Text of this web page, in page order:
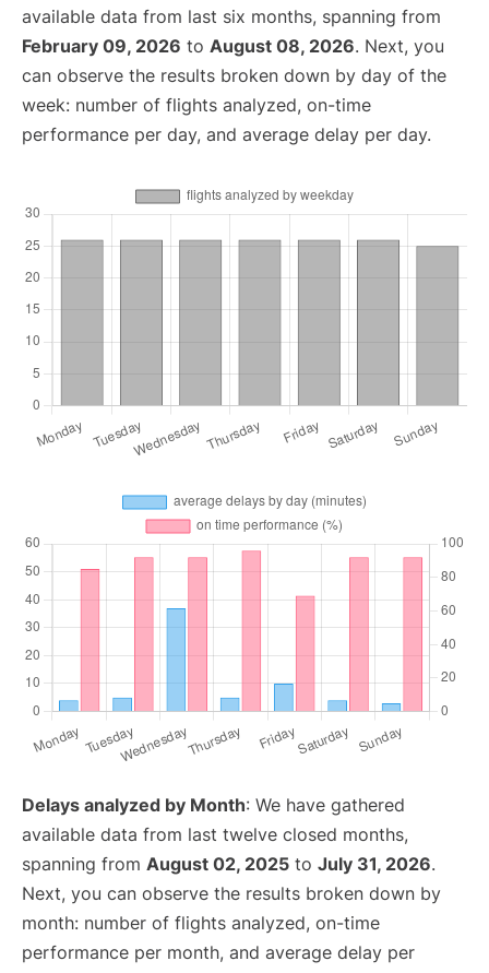
available data from last six months, spanning from
February 09, 2026 to August 08, 2026. Next, you
can observe the results broken down by day of the
week: number of flights analyzed, on-time
performance per day, and average delay per day.
Delays analyzed by Month: We have gathered
available data from last twelve closed months,
spanning from August 02, 2025 to July 31, 2026.
Next, you can observe the results broken down by
month: number of flights analyzed, on-time
performance per month, and average delay per